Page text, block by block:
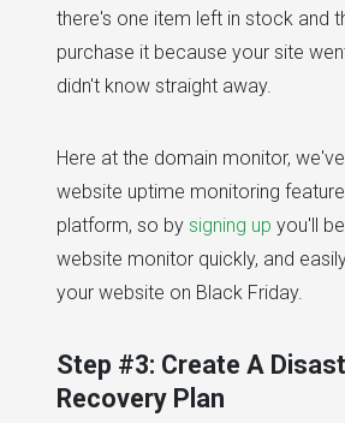
there's one item left in stock and
purchase it because your site
didn't know straight away.
Here at the domain monitor,
website uptime monitoring
platform, so by signing up you'll
website monitor quickly, and
your website on Black Friday.
Step #3: Create A
Recovery Plan